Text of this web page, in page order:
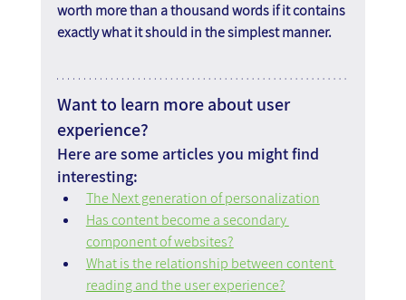
worth more than a thousand words if it contains
exactly what it should in the simplest manner.
Want to learn more about user
experience?
Here are some articles you might find
interesting:
The Next generation of personalization
Has content become a secondary
component of websites?
What is the relationship between content
reading and the user experience?